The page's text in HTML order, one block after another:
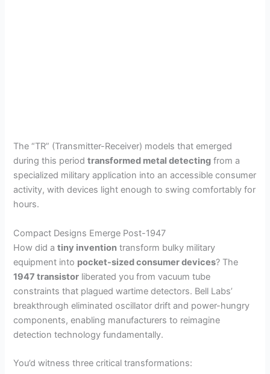
The “TR” (Transmitter-Receiver) models that emerged
during this periodtransformed metal detecting from a
specialized military application into an accessible consumer
activity, with devices light enough to swing comfortably for
hours.
Compact Designs Emerge Post-1947
How did atiny invention transform bulky military
equipment into pocket-sized consumer devices? The
1947 transistor liberated you from vacuum tube
constraints that plagued wartime detectors. Bell Labs’
breakthrough eliminated oscillator drift and power-hungry
components, enabling manufacturers to reimagine
detection technology fundamentally.
You’d witness three critical transformations: